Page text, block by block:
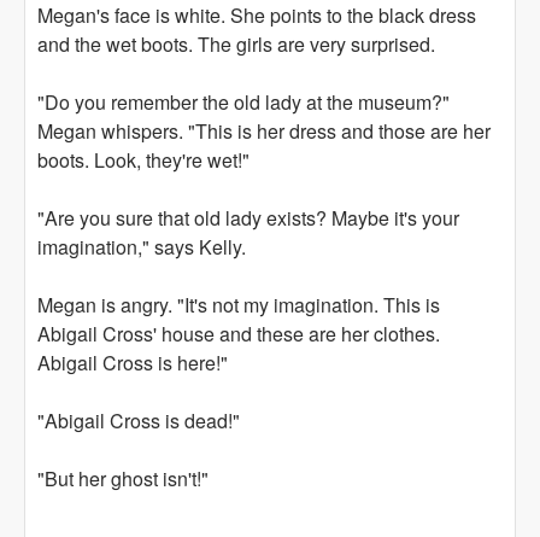
Megan's face is white. She points to the black dress
and the wet boots. The girls are very surprised.
"Do you remember the old lady at the museum?"
Megan whispers. "This is her dress and those are her
boots. Look, they're wet!"
"Are you sure that old lady exists? Maybe it's your
imagination," says Kelly.
Megan is angry. "It's not my imagination. This is
Abigail Cross' house and these are her clothes.
Abigail Cross is here!"
"Abigail Cross is dead!"
"But her ghost isn't!"